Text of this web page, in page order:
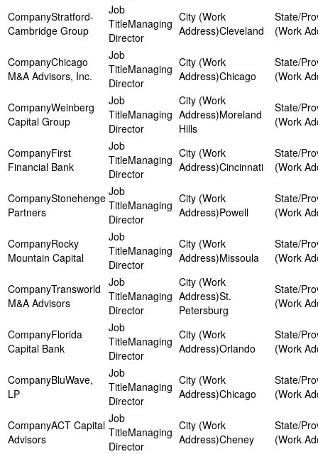
Stratford-
Cambridge Group
Managing
Director
Cleveland
Chicago
M&A Advisors, Inc.
Managing
Director
Chicago
Weinberg
Capital Group
Managing
Director
Moreland
Hills
First
Financial Bank
Managing
Director
Cincinnati
Stonehenge
Partners
Managing
Director
Powell
Rocky
Mountain Capital
Managing
Director
Missoula
Transworld
M&A Advisors
Managing
Director
St.
Petersburg
Florida
Capital Bank
Managing
Director
Orlando
BluWave,
LP
Managing
Director
Chicago
ACT Capital
Advisors
Managing
Director
Cheney